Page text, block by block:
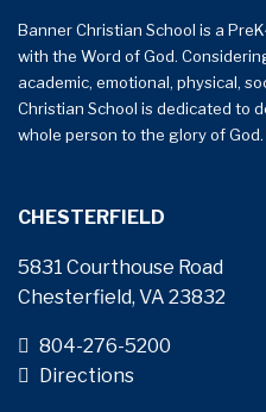
Banner Christian School is a
with the Word of God.
academic, emotional, physical,
Christian School is dedicated to
whole person to the glory of God.
CHESTERFIELD
5831 Courthouse Road
Chesterfield, VA 23832
804-276-5200
Directions